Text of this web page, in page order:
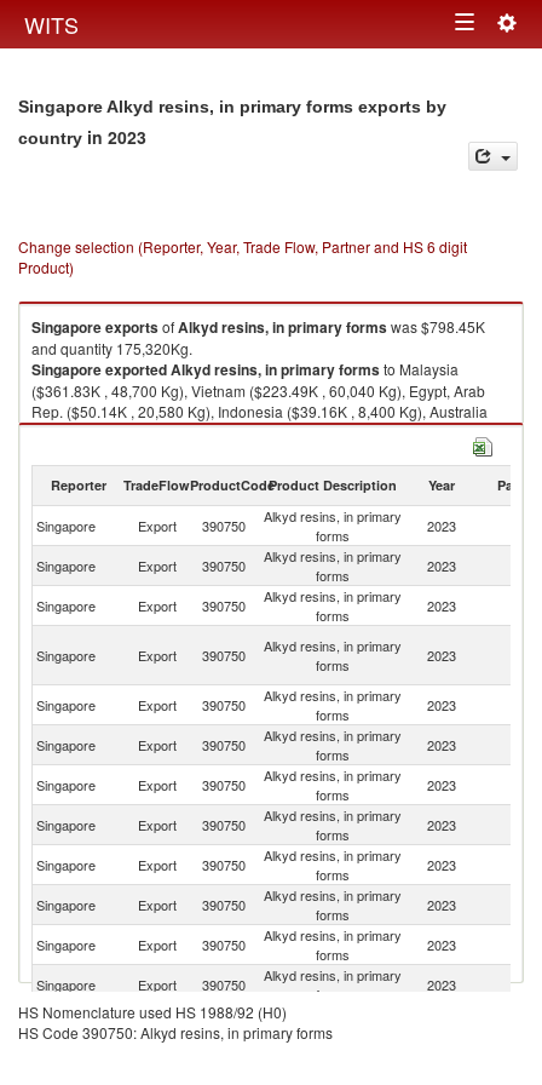
WITS Toggle
Singapore Alkyd resins, in primary forms exports by
country in 2023
Change selection (Reporter, Year, Trade Flow, Partner and HS 6 digit
Product)
SingaporeexportsofAlkyd resins, in primary formswas $798.45K
and quantity 175,320Kg.
SingaporeexportedAlkyd resins, in primary formsto Malaysia
($361.83K , 48,700 Kg), Vietnam ($223.49K , 60,040 Kg), Egypt, Arab
Rep. ($50.14K , 20,580 Kg), Indonesia ($39.16K , 8,400 Kg), Australia
($36.86K , 8,600 Kg).
Reporter TradeFlowProductCodeProduct Description Year Partner
Singapore Export 390750
Alkyd resins, in primary
forms
2023
Singapore Export 390750
Alkyd resins, in primary
forms
2023
Singapore Export 390750
Alkyd resins, in primary
forms
2023
Singapore Export 390750
Alkyd resins, in primary
forms
2023
Singapore
Export 390750
Alkyd resins, in primary
forms
2023
Singapore Export 390750
Alkyd resins, in primary
forms
2023
Singapore Export 390750
Alkyd resins, in primary
forms
2023
Singapore
Export 390750
Alkyd resins, in primary
forms
2023
Singapore
Export 390750
Alkyd resins, in primary
forms
2023
Singapore Export 390750
Alkyd resins, in primary
forms
2023
Singapore Export 390750
Alkyd resins, in primary
forms
2023
Singapore
Export 390750
Alkyd resins, in primary
forms
2023
Singapore Export 390750
Alkyd resins, in primary
forms
HS Nomenclature used HS 1988/92 (H0)
HS Code 390750: Alkyd resins, in primary forms